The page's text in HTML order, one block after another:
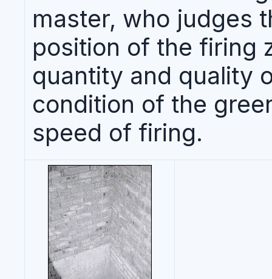
master, who judges
position of the firing
quantity and quality
condition of the
speed of firing.